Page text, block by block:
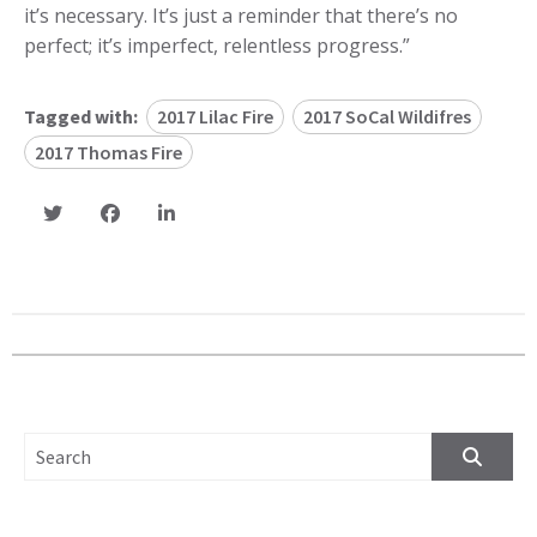
it’s necessary. It’s just a reminder that there’s no
perfect; it’s imperfect, relentless progress.”
Tagged with: 2017 Lilac Fire
2017 SoCal Wildifres
2017 Thomas Fire